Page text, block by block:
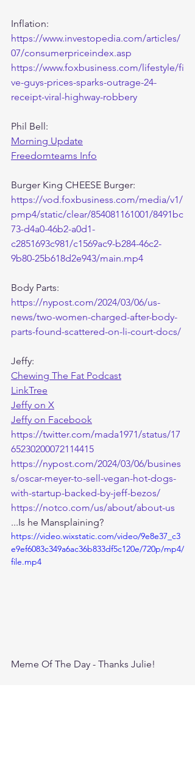
Inflation:
https://www.investopedia.com/articles/
07/consumerpriceindex.asp
https://www.foxbusiness.com/lifestyle/fi
ve-guys-prices-sparks-outrage-24-
receipt-viral-highway-robbery
Phil Bell:
Morning Update
Freedomteams Info
Burger King CHEESE Burger:
https://vod.foxbusiness.com/media/v1/
pmp4/static/clear/854081161001/8491bc
73-d4a0-46b2-a0d1-
c2851693c981/c1569ac9-b284-46c2-
9b80-25b618d2e943/main.mp4
Body Parts:
https://nypost.com/2024/03/06/us-
news/two-women-charged-after-body-
parts-found-scattered-on-li-court-docs/
Jeffy:
Chewing The Fat Podcast
LinkTree
Jeffy on X
Jeffy on Facebook
https://twitter.com/mada1971/status/17
65230200072114415
https://nypost.com/2024/03/06/busines
s/oscar-meyer-to-sell-vegan-hot-dogs-
with-startup-backed-by-jeff-bezos/
https://notco.com/us/about/about-us
...Is he Mansplaining?
https://video.wixstatic.com/video/9e8e37_c3
e9ef6083c349a6ac36b833df5c120e/720p/mp4/
file.mp4
Meme Of The Day - Thanks Julie!